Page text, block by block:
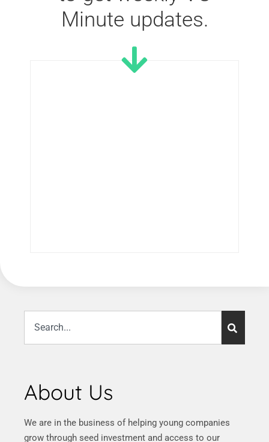
Minute updates.
About Us
We are in the business of helping young companies
grow through seed investment and access to our